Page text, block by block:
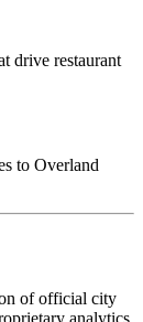
drive restaurant
to Overland
of official city